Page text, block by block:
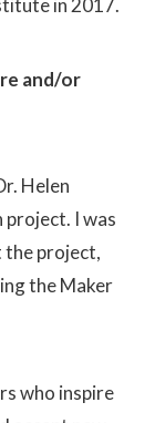
in 2017.
and/or
Helen
I was
the project,
the Maker
who inspire